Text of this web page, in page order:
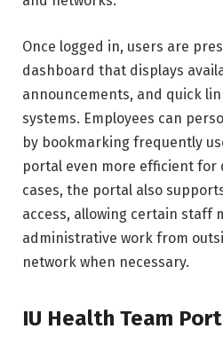
Once logged in, users are
dashboard that displays
announcements, and quick
systems. Employees can
by bookmarking frequently
portal even more efficient for
cases, the portal also
access, allowing certain staff
administrative work from
network when necessary.
IU Health Team